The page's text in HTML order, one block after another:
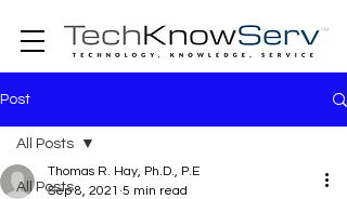
Post
All Posts
All Posts
Thomas R. Hay, Ph.D., P.E
Sep 8, 2021 5 min read